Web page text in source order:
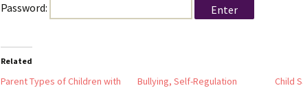
Password:
Related
Parent Types of Children with
Bullying, Self-Regulation
Child